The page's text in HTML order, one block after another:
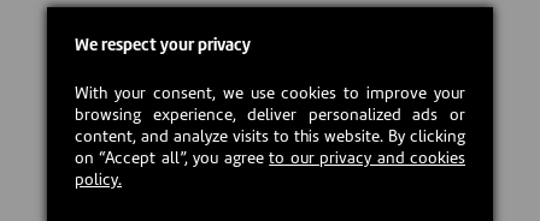
We respect your privacy
With your consent, we use cookies to improve your
browsing experience, deliver personalized ads or
content, and analyze visits to this website. By clicking
on “Accept all”, you agreeto our privacy and cookies
policy.